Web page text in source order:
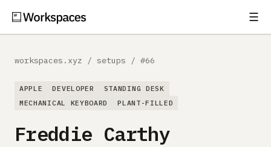
☰
Guides
Gear
workspaces.xyz / setups / #66
APPLE DEVELOPER
STANDING DESK
MECHANICAL KEYBOARD
PLANT-FILLED
Freddie Carthy